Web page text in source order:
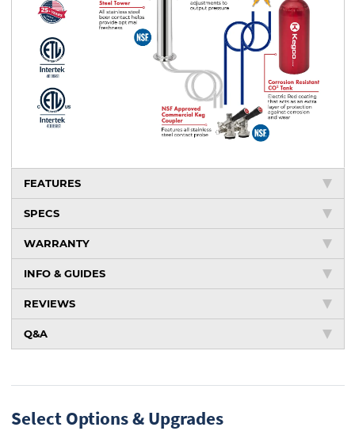
FEATURES
SPECS
WARRANTY
INFO & GUIDES
REVIEWS
Q&A
Select Options & Upgrades